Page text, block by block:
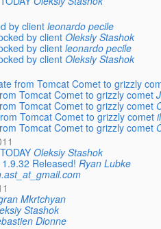
by client leonardo pecile
by client Oleksiy Stashok
by client leonardo pecile
by client Oleksiy Stashok
from Tomcat Comet to grizzly
Tomcat Comet to grizzly comet
Tomcat Comet to grizzly comet
Tomcat Comet to grizzly comet
Tomcat Comet to grizzly comet
Oleksiy Stashok
Released! Ryan Lubke
Mkrtchyan
Stashok
Dionne